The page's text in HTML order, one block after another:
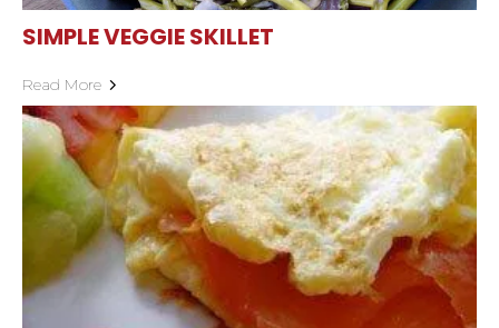
SIMPLE VEGGIE SKILLET
Read More